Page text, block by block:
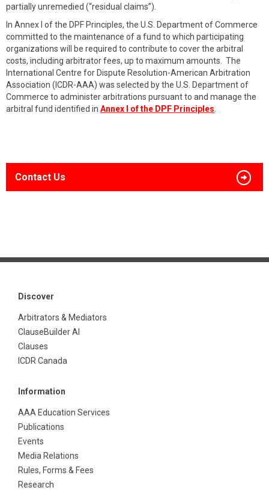
partially unremedied (“residual claims”).
In Annex I of the DPF Principles, the U.S. Department of Commerce
committed to the maintenance of a fund to which participating
organizations will be required to contribute to cover the arbitral
costs, including arbitrator fees, up to maximum amounts. The
International Centre for Dispute Resolution-American Arbitration
Association (ICDR-AAA) was selected by the U.S. Department of
Commerce to administer arbitrations pursuant to and manage the
arbitral fund identified in Annex I of the DPF Principles
Contact Us
Discover
Arbitrators & Mediators
ClauseBuilder AI
Clauses
ICDR Canada
Information
AAA Education Services
Publications
Events
Media Relations
Rules, Forms & Fees
Research